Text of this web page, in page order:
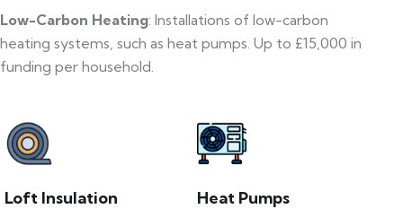
Low-Carbon Heating: Installations of low-carbon
heating systems, such as heat pumps. Up to £15,000 in
funding per household.
Loft Insulation Heat Pumps